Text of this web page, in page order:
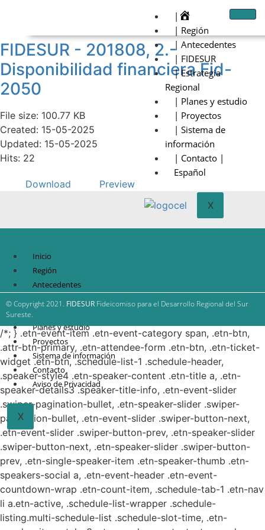
|
| Región
| Antecedentes
| FIDESUR
| Estrategia
Regional
| Planes y estudio
| Proyectos
| Sistema de
información
| Contacto |
Español
X
FIDESUR - 201808, 2.-
Disponibilidad financiera Fid-
2050
File size: 100.77 KB
Created: 15-05-2025
Updated: 15-05-2025
Hits: 22
Download Preview
Inicio
Región
Antecedentes
FIDESUR
Planes y estudio
Proyectos
Sistema de información
Contacto
Aviso de Privacidad
X
© Copyright 2021. FIDESUR Fideicomiso para el Desarrollo Regional del Sur
Sureste.
/*; } .etn-event-item .etn-event-category span, .etn-btn,
.attr-btn-primary, .etn-attendee-form .etn-btn, .etn-ticket-
widget .etn-btn, .schedule-list-1 .schedule-header,
.speaker-style4 .etn-speaker-content .etn-title a, .etn-
speaker-details3 .speaker-title-info, .etn-event-slider
.swiper-pagination-bullet, .etn-speaker-slider .swiper-
pagination-bullet, .etn-event-slider .swiper-button-next,
.etn-event-slider .swiper-button-prev, .etn-speaker-slider
.swiper-button-next, .etn-speaker-slider .swiper-button-
prev, .etn-single-speaker-item .etn-speaker-thumb .etn-
speakers-social a, .etn-event-header .etn-event-
countdown-wrap .etn-count-item, .schedule-tab-1 .etn-nav
li a.etn-active, .schedule-list-wrapper .schedule-
listing.multi-schedule-list .schedule-slot-time, .etn-